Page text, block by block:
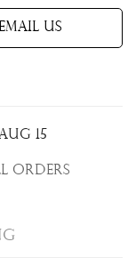
Us
15
orders
older?